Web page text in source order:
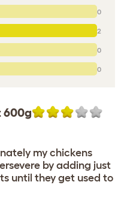
0
2
0
0
600g
my chickens
by adding just
until they get used to